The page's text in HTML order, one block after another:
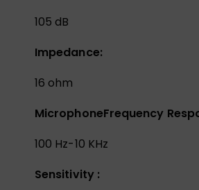
105 dB
Impedance:
16 ohm
MicrophoneFrequency
100 Hz-10 KHz
Sensitivity :